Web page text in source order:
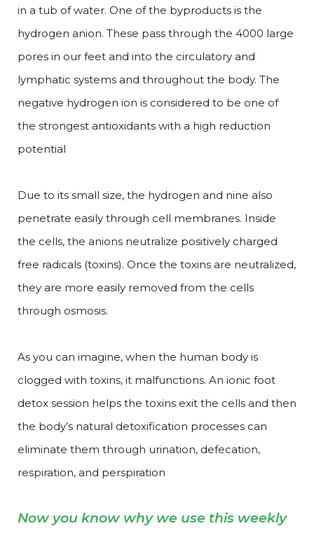
in a tub of water. One of the byproducts is the
hydrogen anion. These pass through the 4000 large
pores in our feet and into the circulatory and
lymphatic systems and throughout the body. The
negative hydrogen ion is considered to be one of
the strongest antioxidants with a high reduction
potential
Due to its small size, the hydrogen and nine also
penetrate easily through cell membranes. Inside
the cells, the anions neutralize positively charged
free radicals (toxins). Once the toxins are neutralized,
they are more easily removed from the cells
through osmosis.
As you can imagine, when the human body is
clogged with toxins, it malfunctions. An ionic foot
detox session helps the toxins exit the cells and then
the body’s natural detoxification processes can
eliminate them through urination, defecation,
respiration, and perspiration
Now you know why we use this weekly